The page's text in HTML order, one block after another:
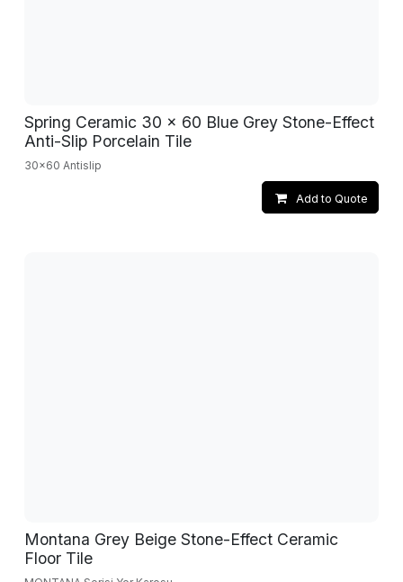
Spring Ceramic 30 x 60 Blue Grey Stone-Effect
Anti-Slip Porcelain Tile
30x60 Antislip
Add to Quote
Montana Grey Beige Stone-Effect Ceramic
Floor Tile